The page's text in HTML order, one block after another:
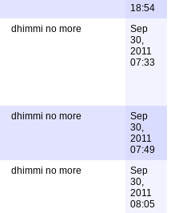
18:54
dhimmi no more
Sep
30,
2011
07:33
dhimmi no more
Sep
30,
2011
07:49
dhimmi no more
Sep
30,
2011
08:05